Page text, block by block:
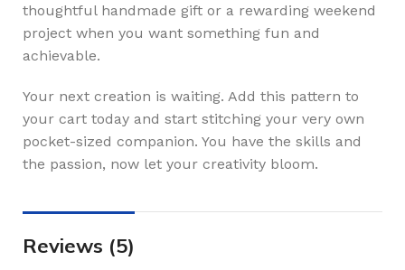
thoughtful handmade gift or a rewarding weekend
project when you want something fun and
achievable.
Your next creation is waiting. Add this pattern to
your cart today and start stitching your very own
pocket-sized companion. You have the skills and
the passion, now let your creativity bloom.
Reviews (5)